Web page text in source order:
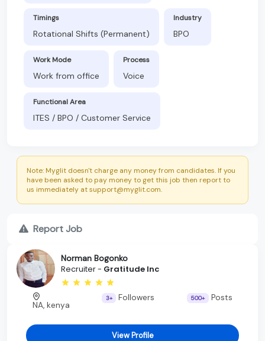
Timings
Rotational Shifts (Permanent)
Industry
BPO
Work Mode
Work from office
Process
Voice
Functional Area
ITES / BPO / Customer Service
Note: Myglit doesn't charge any money from candidates. If you
have been asked to pay money to get this job then report to
us immediately at support@myglit.com.
Report Job
Norman Bogonko
Recruiter - Gratitude Inc
NA, kenya
3+ Followers 500+ Posts
View Profile